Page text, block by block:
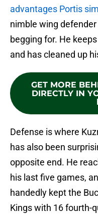
advantages Portis
nimble wing
begging for. He
and has cleaned up
GET MORE
DIRECTLY IN
Defense is where
has also been
opposite end. He
his last five games,
handedly kept the
Kings with 16 fourth-